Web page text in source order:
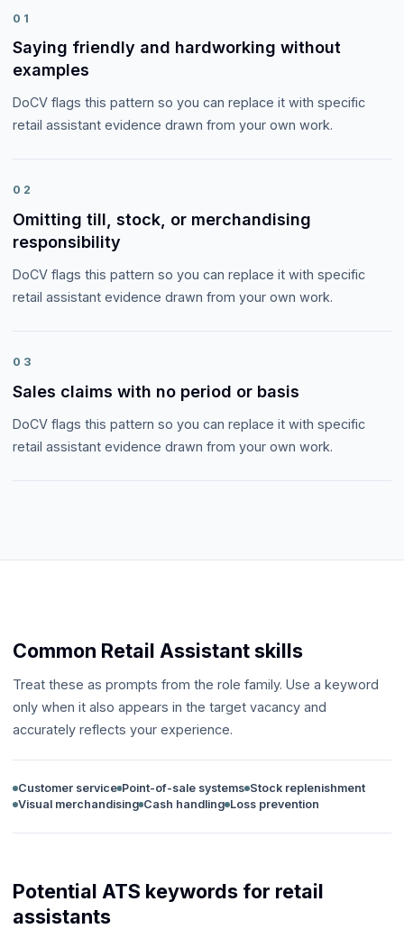
01
Saying friendly and hardworking without
examples
DoCV flags this pattern so you can replace it with specific
retail assistant evidence drawn from your own work.
02
Omitting till, stock, or merchandising
responsibility
DoCV flags this pattern so you can replace it with specific
retail assistant evidence drawn from your own work.
03
Sales claims with no period or basis
DoCV flags this pattern so you can replace it with specific
retail assistant evidence drawn from your own work.
Common Retail Assistant skills
Treat these as prompts from the role family. Use a keyword
only when it also appears in the target vacancy and
accurately reflects your experience.
Customer service Point-of-sale systems Stock replenishment
Visual merchandising Cash handling Loss prevention
Potential ATS keywords for retail
assistants